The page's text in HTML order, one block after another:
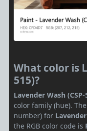
What color is
515)?
Lavender Wash
color family (hue).
number) for
the RGB color code is